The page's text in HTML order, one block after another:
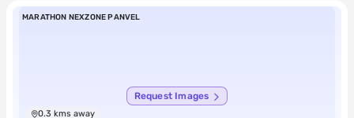
MARATHON NEXZONE PANVEL
Request Images
0.3 kms away